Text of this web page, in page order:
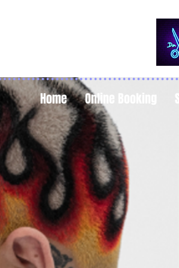
Home Online Booking